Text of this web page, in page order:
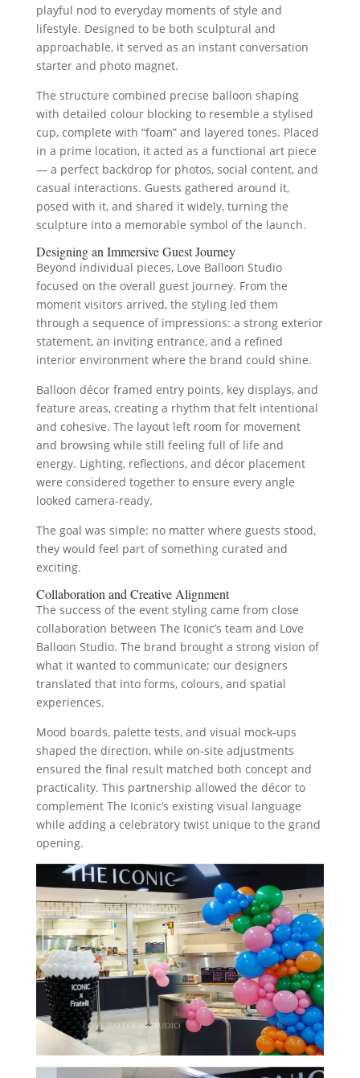
playful nod to everyday moments of style and
lifestyle. Designed to be both sculptural and
approachable, it served as an instant conversation
starter and photo magnet.
The structure combined precise balloon shaping
with detailed colour blocking to resemble a stylised
cup, complete with “foam” and layered tones. Placed
in a prime location, it acted as a functional art piece
— a perfect backdrop for photos, social content, and
casual interactions. Guests gathered around it,
posed with it, and shared it widely, turning the
sculpture into a memorable symbol of the launch.
Designing an Immersive Guest Journey
Beyond individual pieces, Love Balloon Studio
focused on the overall guest journey. From the
moment visitors arrived, the styling led them
through a sequence of impressions: a strong exterior
statement, an inviting entrance, and a refined
interior environment where the brand could shine.
Balloon décor framed entry points, key displays, and
feature areas, creating a rhythm that felt intentional
and cohesive. The layout left room for movement
and browsing while still feeling full of life and
energy. Lighting, reflections, and décor placement
were considered together to ensure every angle
looked camera‑ready.
The goal was simple: no matter where guests stood,
they would feel part of something curated and
exciting.
Collaboration and Creative Alignment
The success of the event styling came from close
collaboration between The Iconic’s team and Love
Balloon Studio. The brand brought a strong vision of
what it wanted to communicate; our designers
translated that into forms, colours, and spatial
experiences.
Mood boards, palette tests, and visual mock‑ups
shaped the direction, while on‑site adjustments
ensured the final result matched both concept and
practicality. This partnership allowed the décor to
complement The Iconic’s existing visual language
while adding a celebratory twist unique to the grand
opening.